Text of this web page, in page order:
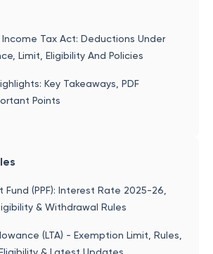
Tax Act: Deductions Under
Limit, Eligibility And Policies
Key Takeaways, PDF
Points
Fund (PPF): Interest Rate 2025-26,
& Withdrawal Rules
(LTA) - Exemption Limit, Rules,